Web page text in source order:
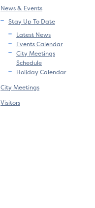
News & Events
Stay Up To Date
Latest News
Events Calendar
City Meetings
Schedule
Holiday Calendar
City Meetings
Visitors